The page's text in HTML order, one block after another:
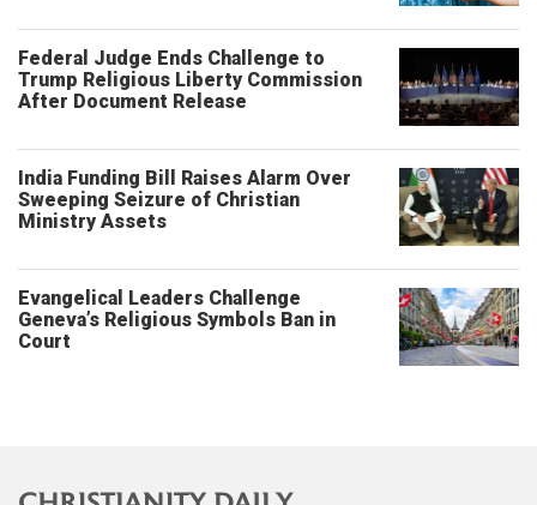
Federal Judge Ends Challenge to
Trump Religious Liberty Commission
After Document Release
India Funding Bill Raises Alarm Over
Sweeping Seizure of Christian
Ministry Assets
Evangelical Leaders Challenge
Geneva’s Religious Symbols Ban in
Court